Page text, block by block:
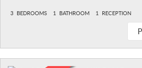
3 BEDROOMS 1 BATHROOM 1 RECEPTION